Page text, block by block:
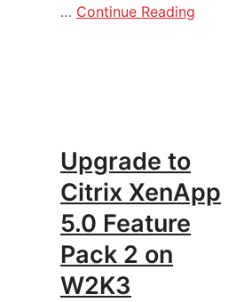
… Continue Reading
Upgrade to
Citrix XenApp
5.0 Feature
Pack 2 on
W2K3